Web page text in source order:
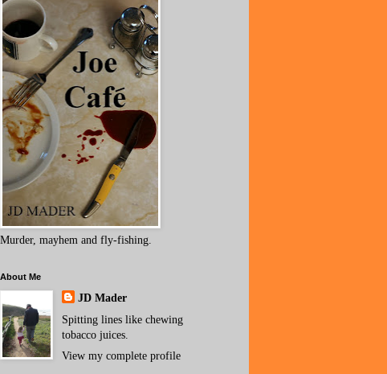
Murder, mayhem and fly-fishing.
About Me
JD Mader
Spitting lines like chewing
tobacco juices.
View my complete profile